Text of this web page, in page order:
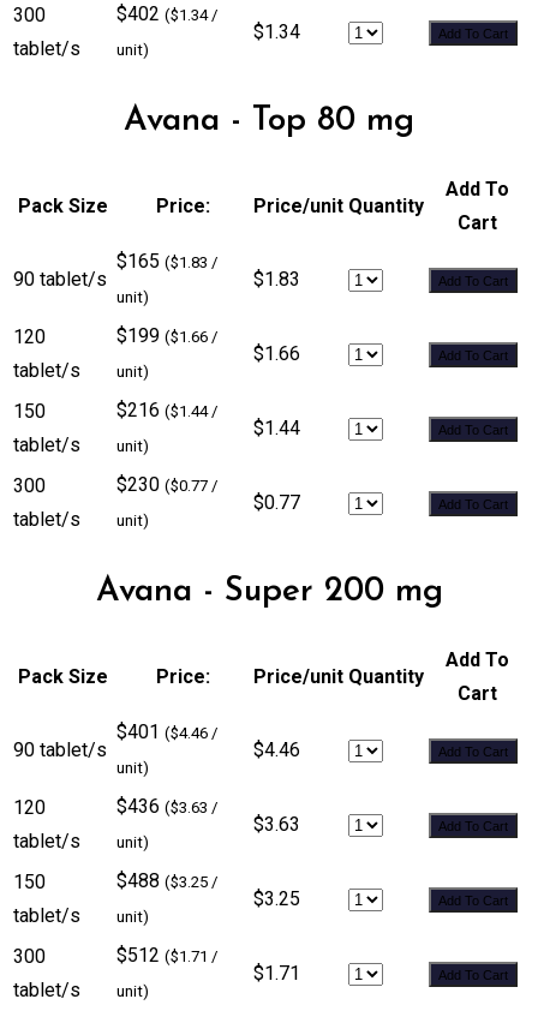
300
tablet/s
$402 ($1.34 /
unit)
$1.34 Add To Cart
Avana - Top 80 mg
Pack Size Price: Price/unit Quantity
Add To
Cart
90 tablet/s
$165 ($1.83 /
unit)
$1.83 Add To Cart
120
tablet/s
$199 ($1.66 /
unit)
$1.66 Add To Cart
150
tablet/s
$216 ($1.44 /
unit)
$1.44 Add To Cart
300
tablet/s
$230 ($0.77 /
unit)
$0.77 Add To Cart
Avana - Super 200 mg
Pack Size Price: Price/unit Quantity
Add To
Cart
90 tablet/s
$401 ($4.46 /
unit)
$4.46 Add To Cart
120
tablet/s
$436 ($3.63 /
unit)
$3.63 Add To Cart
150
tablet/s
$488 ($3.25 /
unit)
$3.25 Add To Cart
300
tablet/s
$512 ($1.71 /
unit)
$1.71 Add To Cart